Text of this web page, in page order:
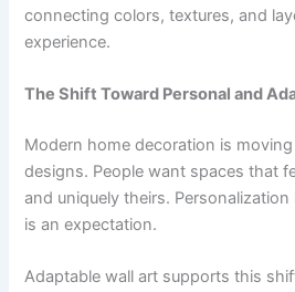
connecting colors, textures, and
experience.
The Shift Toward Personal and
Modern home decoration is
designs. People want spaces that
and uniquely theirs.
is an expectation.
Adaptable wall art supports this